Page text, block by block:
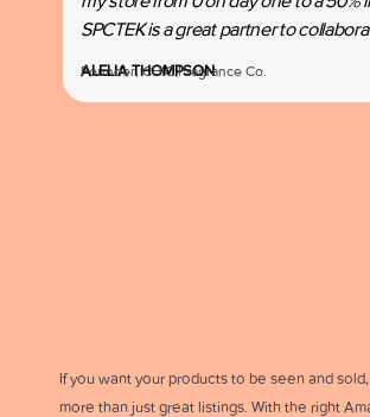
SPCTEK is a great partner to
ALELIA THOMPSON
Founder, CHIC Fragrance Co.
If you want your products to be seen and
more than just great listings. With the right